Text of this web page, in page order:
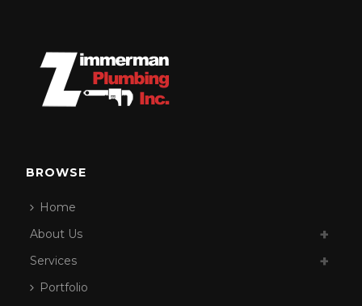
BROWSE
Home
About Us
Services
Portfolio